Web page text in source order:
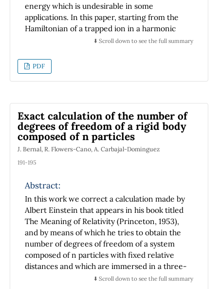
energy which is undesirable in some
applications. In this paper, starting from the
Hamiltonian of a trapped ion in a harmonic
potential, we show that it is possible to get
Cummings- like transitions in the
intermediate intensity regime, that is,
adjusting the intensity of the laser that induce
vibrational states of the ion proportionally to
the vibrational frequency of the ion; these
transitions are useful because make it possible
to extract the vibrational energy. In our
treatment we consider that the ion and the
laser are in resonance what eliminate the
of a trapped ion in a trap with time-
dependent parameters interacting with a
laser field is analyzed. By using a set of time-
dependent unitary transformations is shown
that this system is equivalent to the
interaction between a quantized field and a
two level system with time dependent
parameters. The Hamiltonian is linearized in
such a way that can be solved with methods
⬇️ Scroll down to see the full summary
PDF
Exact calculation of the number of
degrees of freedom of a rigid body
composed of n particles
J. Bernal, R. Flowers-Cano, A. Carbajal-Dominguez
191-195
Abstract:
In this work we correct a calculation made by
Albert Einstein that appears in his book titled
The Meaning of Relativity (Princeton, 1953),
and by means of which he tries to obtain the
number of degrees of freedom of a system
composed of n particles with fixed relative
distances and which are immersed in a three-
dimensional space. As a result of our analysis,
⬇️ Scroll down to see the full summary